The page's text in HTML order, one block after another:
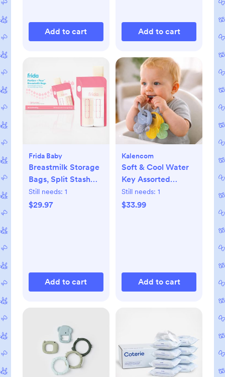
Add to cart Add to cart
Frida Baby
Breastmilk Storage
Bags, Split Stash
Freeze & Thaw Milk
Bag, Set of 3
Still needs: 1
$29.97
Add to cart
Kalencom
Soft & Cool Water
Key Assorted
Teether Set
Still needs: 1
$33.99
Add to cart